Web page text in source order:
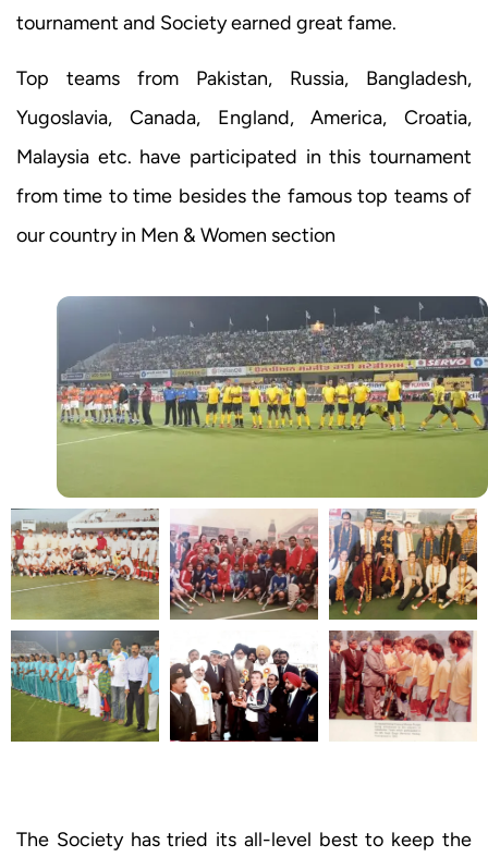
tournament and Society earned great fame.
Top teams from Pakistan, Russia, Bangladesh,
Yugoslavia, Canada, England, America, Croatia,
Malaysia etc. have participated in this tournament
from time to time besides the famous top teams of
our country in Men & Women section
The Society has tried its all-level best to keep the